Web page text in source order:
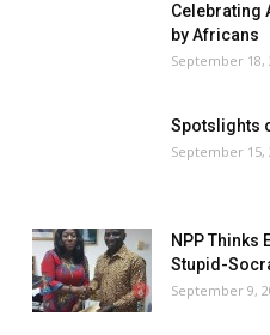
Celebrating
by Africans
September 18,
Spotslights
September 15,
NPP Thinks
Stupid-
September 9,